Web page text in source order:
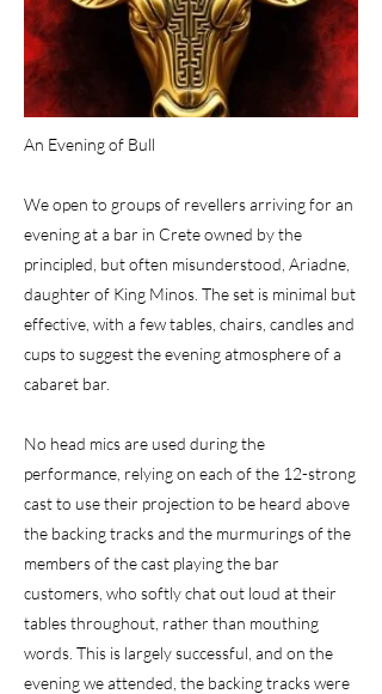
An Evening of Bull
We open to groups of revellers arriving for an
evening at a bar in Crete owned by the
principled, but often misunderstood, Ariadne,
daughter of King Minos. The set is minimal but
effective, with a few tables, chairs, candles and
cups to suggest the evening atmosphere of a
cabaret bar.
No head mics are used during the
performance, relying on each of the 12-strong
cast to use their projection to be heard above
the backing tracks and the murmurings of the
members of the cast playing the bar
customers, who softly chat out loud at their
tables throughout, rather than mouthing
words. This is largely successful, and on the
evening we attended, the backing tracks were